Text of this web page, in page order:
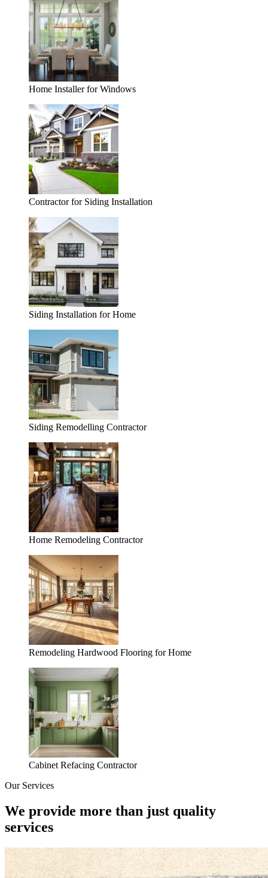
Home Installer for Windows
Contractor for Siding Installation
Siding Installation for Home
Siding Remodelling Contractor
Home Remodeling Contractor
Remodeling Hardwood Flooring for Home
Cabinet Refacing Contractor
Our Services
We provide more than just quality
services